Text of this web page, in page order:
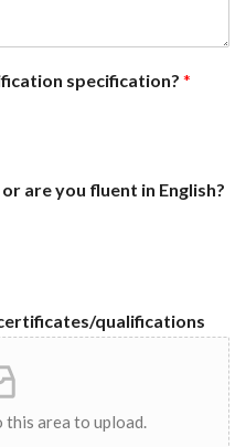
specification? *
are you fluent in English?
qualifications
this area to upload.